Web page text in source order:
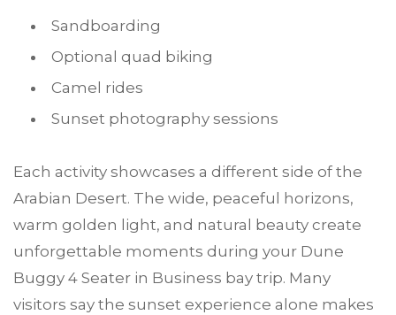
Sandboarding
Optional quad biking
Camel rides
Sunset photography sessions
Each activity showcases a different side of the
Arabian Desert. The wide, peaceful horizons,
warm golden light, and natural beauty create
unforgettable moments during your Dune
Buggy 4 Seater in Business bay trip. Many
visitors say the sunset experience alone makes